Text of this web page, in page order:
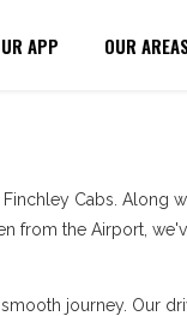
APP OUR
Cabs. Along
from the Airport,
journey. Our